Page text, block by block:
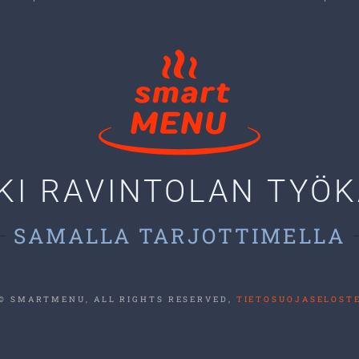
RAVINTOLAN
SAMALLA TARJOTTIMELLA
SMARTMENU, ALL RIGHTS RESERVED, TIETOSUOJASELOSTE